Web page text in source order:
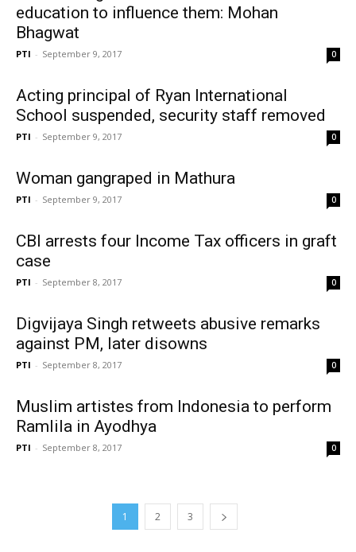
education to influence them: Mohan
Bhagwat
PTI - September 9, 2017 0
Acting principal of Ryan International
School suspended, security staff removed
PTI - September 9, 2017 0
Woman gangraped in Mathura
PTI - September 9, 2017 0
CBI arrests four Income Tax officers in graft
case
PTI - September 8, 2017 0
Digvijaya Singh retweets abusive remarks
against PM, later disowns
PTI - September 8, 2017 0
Muslim artistes from Indonesia to perform
Ramlila in Ayodhya
PTI - September 8, 2017 0
1 2 3